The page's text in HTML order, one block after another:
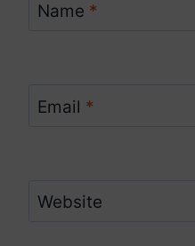
Name *
Email *
Website